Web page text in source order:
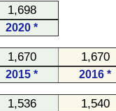
1,698
2020 *
1,670 1,670
2015 * 2016 *
1,536 1,540